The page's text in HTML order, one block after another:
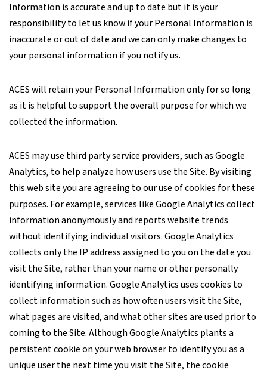
Information is accurate and up to date but it is your
responsibility to let us know if your Personal Information is
inaccurate or out of date and we can only make changes to
your personal information if you notify us.
ACES will retain your Personal Information only for so long
as it is helpful to support the overall purpose for which we
collected the information.
ACES may use third party service providers, such as Google
Analytics, to help analyze how users use the Site. By visiting
this web site you are agreeing to our use of cookies for these
purposes. For example, services like Google Analytics collect
information anonymously and reports website trends
without identifying individual visitors. Google Analytics
collects only the IP address assigned to you on the date you
visit the Site, rather than your name or other personally
identifying information. Google Analytics uses cookies to
collect information such as how often users visit the Site,
what pages are visited, and what other sites are used prior to
coming to the Site. Although Google Analytics plants a
persistent cookie on your web browser to identify you as a
unique user the next time you visit the Site, the cookie